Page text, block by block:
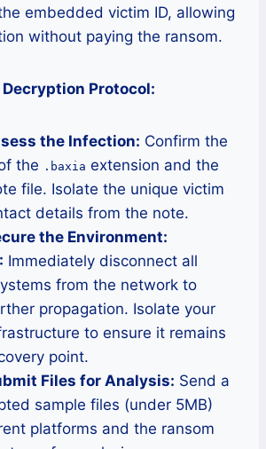
embedded victim ID, allowing
without paying the ransom.
Protocol:
the Infection: Confirm the
the .baxia extension and the
file. Isolate the unique victim
details from the note.
the Environment:
Immediately disconnect all
from the network to
propagation. Isolate your
to ensure it remains
point.
Files for Analysis: Send a
sample files (under 5MB)
platforms and the ransom